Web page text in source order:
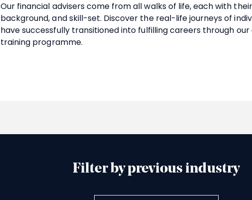
Our financial advisers come from all walks of life, each with
background, and skill-set. Discover the real-life journeys of
have successfully transitioned into fulfilling careers through
training programme.
Filter by previous industry